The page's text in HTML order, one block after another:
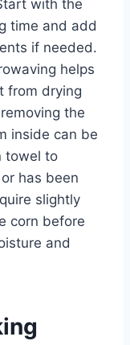
with the
time and add
if needed.
helps
from drying
the
inside can be
towel to
has been
slightly
corn before
and